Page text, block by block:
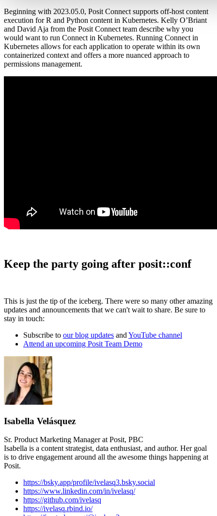
Beginning with 2023.05.0, Posit Connect supports off-host content
execution for R and Python content in Kubernetes. Kelly O’Briant
and David Aja from the Posit Connect team describe why you
would want to run Connect in Kubernetes. Running Connect in
Kubernetes allows for each application to operate within its own
containerized context and offers a more nuanced approach to
permissions management.
Keep the party going after posit::conf
This is just the tip of the iceberg. There were so many other amazing
updates and announcements that we can't wait to share. Be sure to
stay in touch:
Subscribe to our blog updates and YouTube channel
Attend an upcoming Posit Team Demo
Isabella Velásquez
Sr. Product Marketing Manager at Posit, PBC
Isabella is a content strategist, data enthusiast, and author. Her goal
is to drive engagement around all the awesome things happening at
Posit.
https://bsky.app/profile/ivelasq3.bsky.social
https://www.linkedin.com/in/ivelasq/
https://github.com/ivelasq
https://ivelasq.rbind.io/